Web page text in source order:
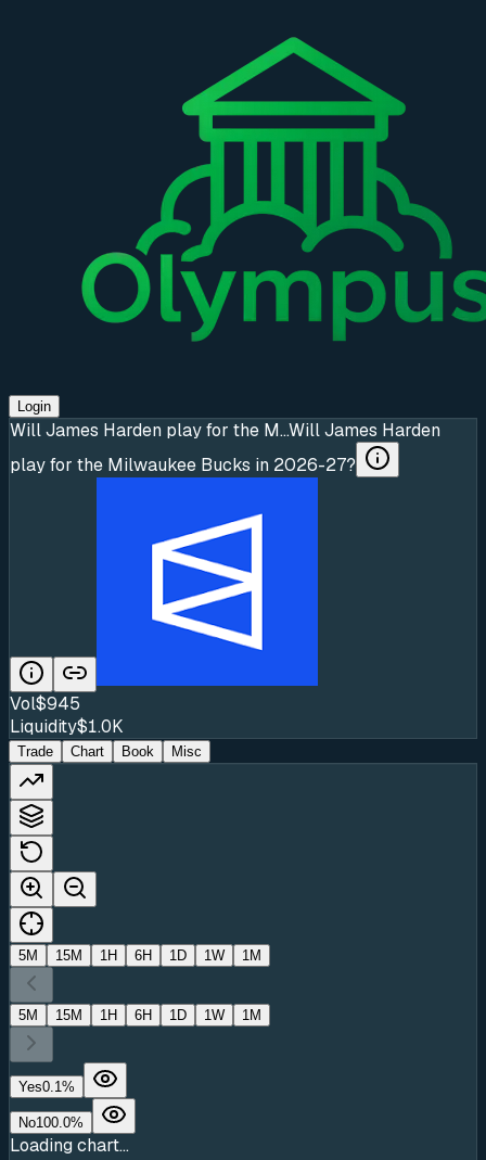
Login
Will James Harden play for the M...Will James Harden
play for the Milwaukee Bucks in 2026-27?
Vol$945
Liquidity$1.0K
Trade Chart Book Misc
5M 15M 1H 6H 1D 1W 1M
5M 15M 1H 6H 1D 1W 1M
Yes0.1%
No100.0%
Loading chart...